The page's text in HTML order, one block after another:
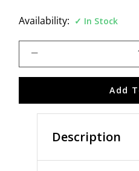
Availability: In Stock
Add
Description